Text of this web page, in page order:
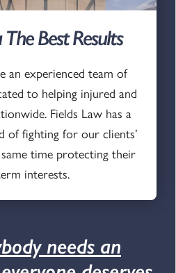
Best Results
an experienced team of
to helping injured and
Fields Law has a
of fighting for our clients’
time protecting their
interests.
needs an